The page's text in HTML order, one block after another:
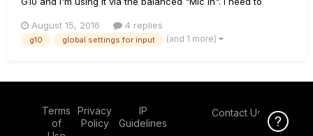
that via the "global settings" menu? The great thing about it,
is that via the normal jack out on the G10, i ca...
August 15, 2016 4 replies
g10 global settings for input (and 1 more)
Terms
of
Privacy
Policy
IP
Guidelines
Contact Us
Click Here